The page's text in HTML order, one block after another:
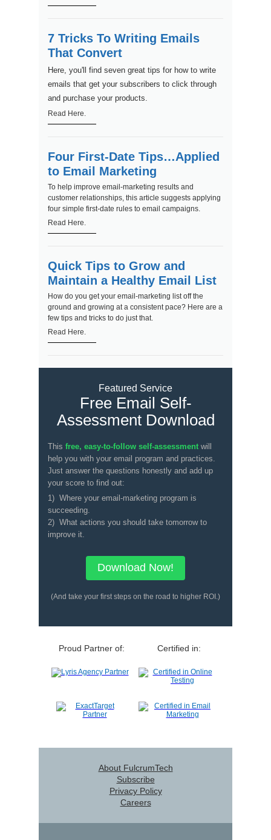
7 Tricks To Writing Emails
That Convert
Here, you'll find seven great tips for how to write
emails that get your subscribers to click through
and purchase your products.
Read Here.
Four First-Date Tips…Applied
to Email Marketing
To help improve email-marketing results and
customer relationships, this article suggests applying
four simple first-date rules to email campaigns.
Read Here.
Quick Tips to Grow and
Maintain a Healthy Email List
How do you get your email-marketing list off the
ground and growing at a consistent pace? Here are a
few tips and tricks to do just that.
Read Here.
Featured Service
Free Email Self-
Assessment Download
This free, easy-to-follow self-assessment will
help you with your email program and practices.
Just answer the questions honestly and add up
your score to find out:
1) Where your email-marketing program is
succeeding.
2) What actions you should take tomorrow to
improve it.
Download Now!
(And take your first steps on the road to higher ROI.)
Proud Partner of: Certified in:
About FulcrumTech
Subscribe
Privacy Policy
Careers